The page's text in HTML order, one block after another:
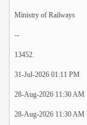
Ministry of Railways
--
13452.
31-Jul-2026 01:11 PM
28-Aug-2026 11:30 AM
28-Aug-2026 11:30 AM